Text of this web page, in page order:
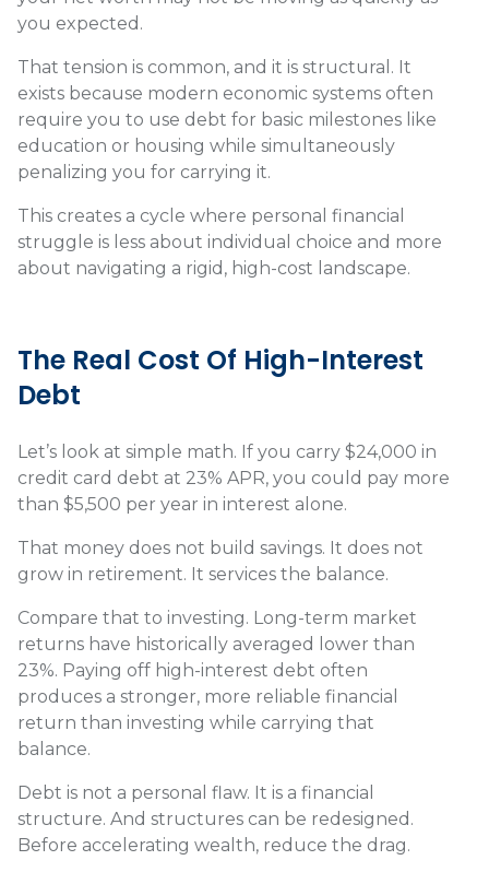
you expected.
That tension is common, and it is structural. It
exists because modern economic systems often
require you to use debt for basic milestones like
education or housing while simultaneously
penalizing you for carrying it.
This creates a cycle where personal financial
struggle is less about individual choice and more
about navigating a rigid, high-cost landscape.
The Real Cost Of High-Interest
Debt
Let’s look at simple math. If you carry $24,000 in
credit card debt at 23% APR, you could pay more
than $5,500 per year in interest alone.
That money does not build savings. It does not
grow in retirement. It services the balance.
Compare that to investing. Long-term market
returns have historically averaged lower than
23%. Paying off high-interest debt often
produces a stronger, more reliable financial
return than investing while carrying that
balance.
Debt is not a personal flaw. It is a financial
structure. And structures can be redesigned.
Before accelerating wealth, reduce the drag.